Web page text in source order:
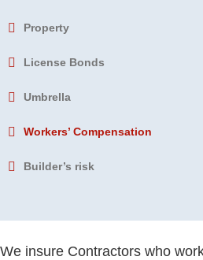
Property
License Bonds
Umbrella
Workers’ Compensation
Builder’s risk
We insure Contractors who